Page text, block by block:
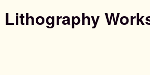
Lithography